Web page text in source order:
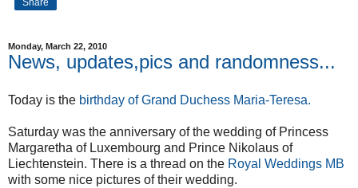
Share
Monday, March 22, 2010
News, updates,pics and randomness...
Today is the birthday of Grand Duchess Maria-Teresa.
Saturday was the anniversary of the wedding of Princess
Margaretha of Luxembourg and Prince Nikolaus of
Liechtenstein. There is a thread on the Royal Weddings MB
with some nice pictures of their wedding.